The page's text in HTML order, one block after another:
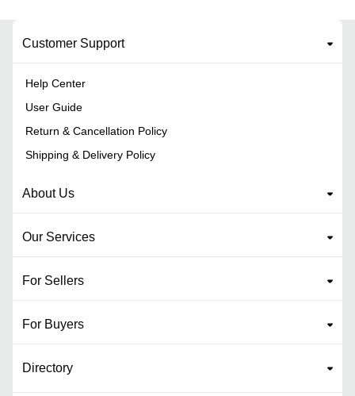
Customer Support
Help Center
User Guide
Return & Cancellation Policy
Shipping & Delivery Policy
About Us
Our Services
For Sellers
For Buyers
Directory